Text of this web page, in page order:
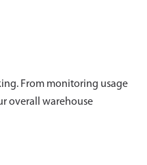
From monitoring usage
overall warehouse